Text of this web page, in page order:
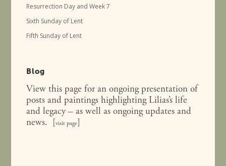
Resurrection Day and Week 7
Sixth Sunday of Lent
Fifth Sunday of Lent
Blog
View this page for an ongoing presentation of
posts and paintings highlighting Lilias’s life
and legacy – as well as ongoing updates and
news. [visit page]